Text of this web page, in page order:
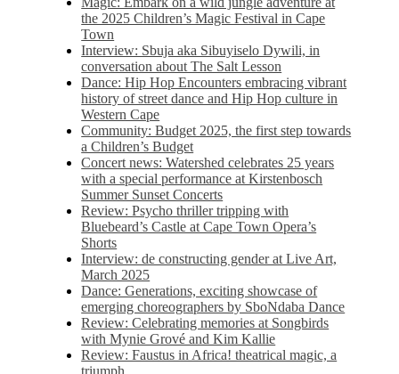
the 2025 Children’s Magic Festival in Cape
Town
Interview: Sbuja aka Sibuyiselo Dywili, in
conversation about The Salt Lesson
Dance: Hip Hop Encounters embracing vibrant
history of street dance and Hip Hop culture in
Western Cape
Community: Budget 2025, the first step towards
a Children’s Budget
Concert news: Watershed celebrates 25 years
with a special performance at Kirstenbosch
Summer Sunset Concerts
Review: Psycho thriller tripping with
Bluebeard’s Castle at Cape Town Opera’s
Shorts
Interview: de constructing gender at Live Art,
March 2025
Dance: Generations, exciting showcase of
emerging choreographers by SboNdaba Dance
Review: Celebrating memories at Songbirds
with Mynie Grové and Kim Kallie
Review: Faustus in Africa! theatrical magic, a
triumph